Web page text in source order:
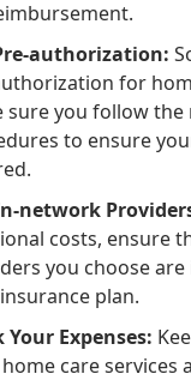
authorization:
for
sure you follow the
to ensure
network
costs, ensure
you choose
plan.
Your Expenses:
care services